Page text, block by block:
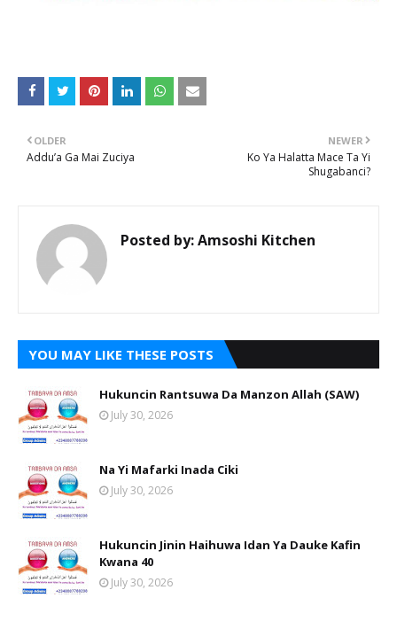
NEWER
Ko Ya Halatta Mace Ta Yi
Shugabanci?
OLDER
Addu’a Ga Mai Zuciya
Posted by:Amsoshi Kitchen
YOU MAY LIKE THESE POSTS
Hukuncin Rantsuwa Da Manzon Allah (SAW)
July 30, 2026
Na Yi Mafarki Inada Ciki
July 30, 2026
Hukuncin Jinin Haihuwa Idan Ya Dauke Kafin
Kwana 40
July 30, 2026